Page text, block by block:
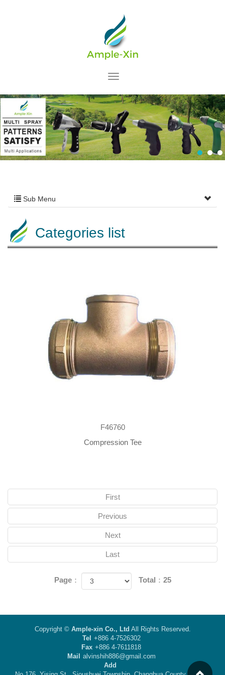
Sub Menu
Categories list
F46760
Compression Tee
First
Previous
Next
Last
Page： Total：25
Copyright © Ample-xin Co., Ltd All Rights Reserved.
Tel +886 4-7526302
Fax +886 4-7611818
Mail alvinshih886@gmail.com
Add